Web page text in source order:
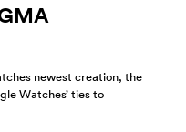
newest creation, the
Watches’ ties to